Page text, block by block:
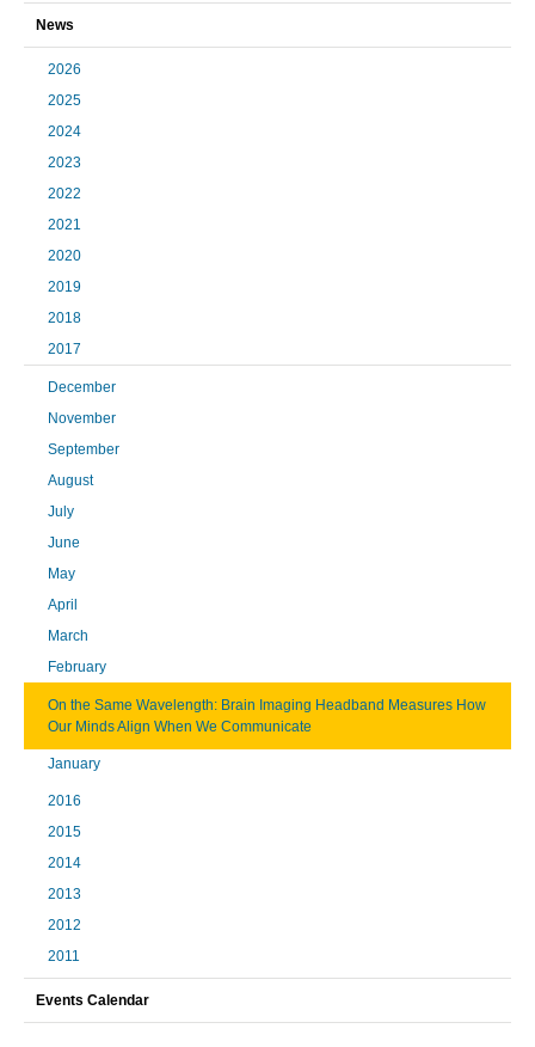
News
2026
2025
2024
2023
2022
2021
2020
2019
2018
2017
December
November
September
August
July
June
May
April
March
February
On the Same Wavelength: Brain Imaging Headband Measures How
Our Minds Align When We Communicate
January
2016
2015
2014
2013
2012
2011
Events Calendar